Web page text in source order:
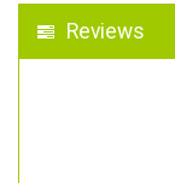
Reviews